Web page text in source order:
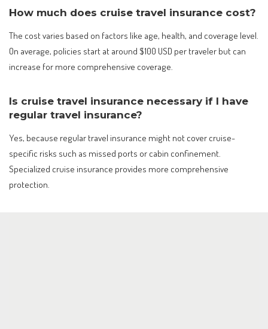
How much does cruise travel insurance cost?
The cost varies based on factors like age, health, and coverage level.
On average, policies start at around $100 USD per traveler but can
increase for more comprehensive coverage.
Is cruise travel insurance necessary if I have
regular travel insurance?
Yes, because regular travel insurance might not cover cruise-
specific risks such as missed ports or cabin confinement.
Specialized cruise insurance provides more comprehensive
protection.